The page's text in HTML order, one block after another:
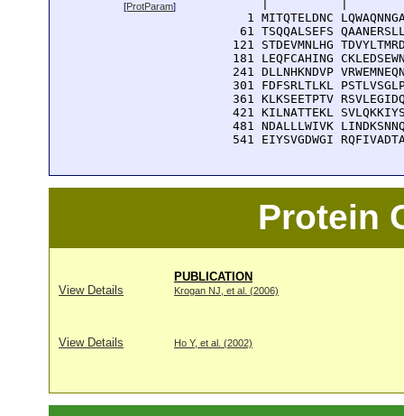
[ProtParam]
1 MITQTELDNC
61 TSQQALSEFS
121 STDEVMNLHG
181 LEQFCAHING
241 DLLNHKNDVP
301 FDFSRLTLKL
361 KLKSEETPTV
421 KILNATTEKL
481 NDALLLWIVK
541 EIYSVGDWGI
Protein
PUBLICATION
View Details
Krogan NJ, et al. (2006)
View Details Ho Y, et al. (2002)